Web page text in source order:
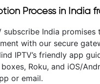
Process in India
subscribe India
with our secure
IPTV’s friendly app
Roku, and iOS/
or email.